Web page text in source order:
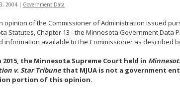
2004 | Government Data
opinion of the Commissioner of Administration issued
Statutes, Chapter 13 - the Minnesota Government Data
information available to the Commissioner as described
2015, the Minnesota Supreme Court held in
v. Star Tribunethat MJUA is not a government
portion of this opinion.